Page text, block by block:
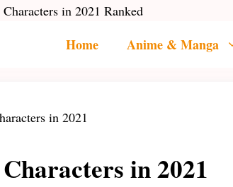
in 2021 Ranked
Home Anime & Manga
in 2021